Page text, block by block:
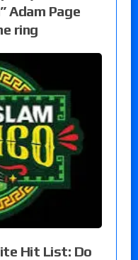
Adam Page
ring
Hit List: Do